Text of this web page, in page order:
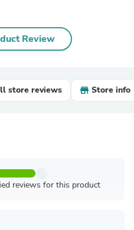
Review
store reviews Store info
reviews for this product